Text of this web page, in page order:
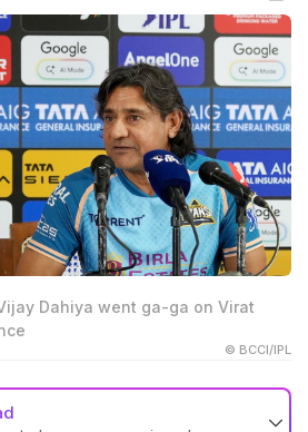
Dahiya went ga-ga on Virat
© BCCI/IPL